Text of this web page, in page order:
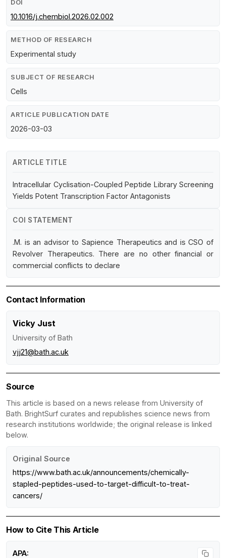
DOI
10.1016/j.chembiol.2026.02.002
METHOD OF RESEARCH
Experimental study
SUBJECT OF RESEARCH
Cells
ARTICLE PUBLICATION DATE
2026-03-03
ARTICLE TITLE
Intracellular Cyclisation-Coupled Peptide Library Screening
Yields Potent Transcription Factor Antagonists
COI STATEMENT
.M. is an advisor to Sapience Therapeutics and is CSO of
Revolver Therapeutics. There are no other financial or
commercial conflicts to declare
Contact Information
Vicky Just
University of Bath
vjj21@bath.ac.uk
Source
This article is based on a news release from University of
Bath. BrightSurf curates and republishes science news from
research institutions worldwide; the original release is linked
below.
Original Source
https://www.bath.ac.uk/announcements/chemically-
stapled-peptides-used-to-target-difficult-to-treat-
cancers/
How to Cite This Article
APA: